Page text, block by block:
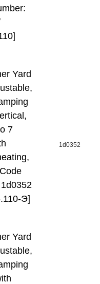
Yard
7
Э]
1d0352
Yard